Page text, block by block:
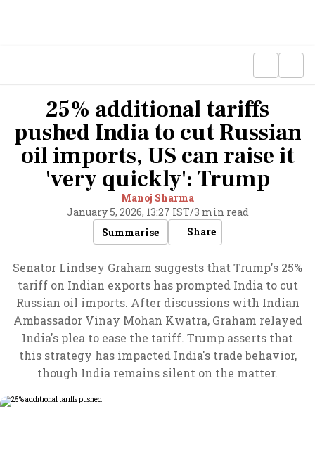
25% additional tariffs
pushed India to cut Russian
oil imports, US can raise it
'very quickly': Trump
Manoj Sharma
January 5, 2026, 13:27 IST/3 min read
Summarise
Share
Senator Lindsey Graham suggests that Trump's 25%
tariff on Indian exports has prompted India to cut
Russian oil imports. After discussions with Indian
Ambassador Vinay Mohan Kwatra, Graham relayed
India's plea to ease the tariff. Trump asserts that
this strategy has impacted India's trade behavior,
though India remains silent on the matter.